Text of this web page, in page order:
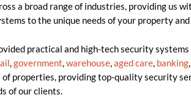
a broad range of industries, providing us
to the unique needs of your property
practical and high-tech security
,government,warehouse,aged care, banking,
of properties, providing top-quality security
of our clients.